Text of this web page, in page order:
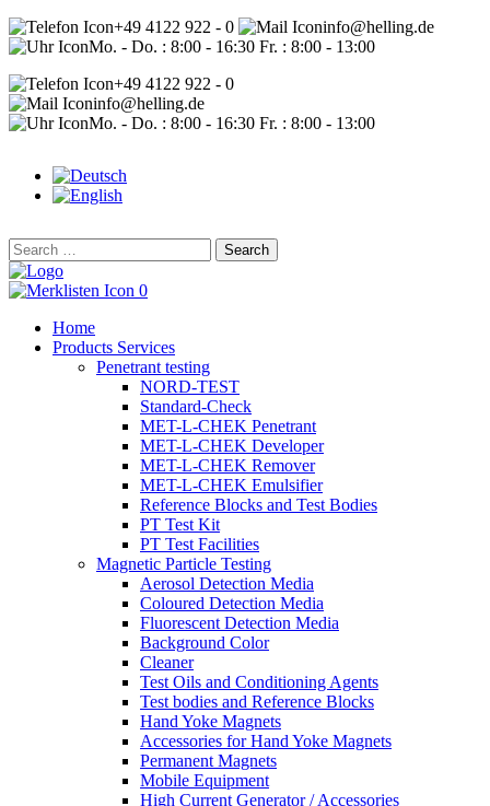
+49 4122 922 - 0
info@helling.de
Mo. - Do. : 8:00 - 16:30 Fr. : 8:00 - 13:00
+49 4122 922 - 0
info@helling.de
Mo. - Do. : 8:00 - 16:30 Fr. : 8:00 - 13:00
Search
for:
0
Home
Products Services
Penetrant testing
NORD-TEST
Standard-Check
MET-L-CHEK Penetrant
MET-L-CHEK Developer
MET-L-CHEK Remover
MET-L-CHEK Emulsifier
Reference Blocks and Test Bodies
PT Test Kit
PT Test Facilities
Magnetic Particle Testing
Aerosol Detection Media
Coloured Detection Media
Fluorescent Detection Media
Background Color
Cleaner
Test Oils and Conditioning Agents
Test bodies and Reference Blocks
Hand Yoke Magnets
Accessories for Hand Yoke Magnets
Permanent Magnets
Mobile Equipment
High Current Generator / Accessories